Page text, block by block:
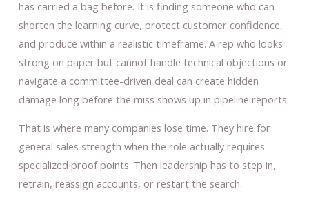
has carried a bag before. It is finding someone who can
shorten the learning curve, protect customer confidence,
and produce within a realistic timeframe. A rep who looks
strong on paper but cannot handle technical objections or
navigate a committee-driven deal can create hidden
damage long before the miss shows up in pipeline reports.
That is where many companies lose time. They hire for
general sales strength when the role actually requires
specialized proof points. Then leadership has to step in,
retrain, reassign accounts, or restart the search.